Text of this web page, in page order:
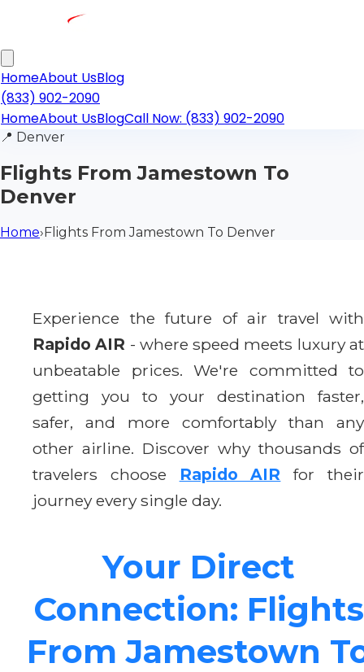
HomeAbout UsBlog
(833) 902-2090
HomeAbout UsBlogCall Now: (833) 902-2090
📍 Denver
Flights From Jamestown To
Denver
Home›Flights From Jamestown To Denver
Experience the future of air travel with
Rapido AIR - where speed meets luxury at
unbeatable prices. We're committed to
getting you to your destination faster,
safer, and more comfortably than any
other airline. Discover why thousands of
travelers choose Rapido AIR for their
journey every single day.
Your Direct
Connection: Flights
From Jamestown